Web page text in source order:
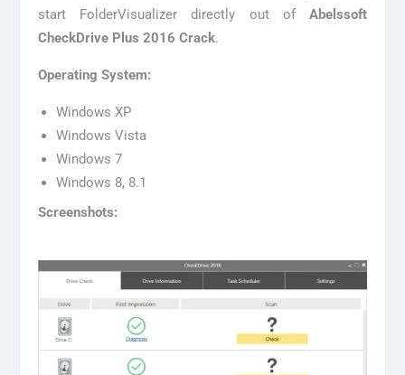
start FolderVisualizer directly out ofAbelssoft
CheckDrive Plus 2016 Crack.
Operating System:
Windows XP
Windows Vista
Windows 7
Windows 8, 8.1
Screenshots: